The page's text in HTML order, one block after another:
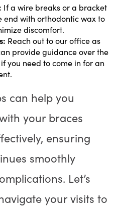
If a wire breaks or a bracket
end with orthodontic wax to
discomfort.
Reach out to our office as
provide guidance over the
you need to come in for an
can help you
your braces
ensuring
smoothly
Let’s
your visits to